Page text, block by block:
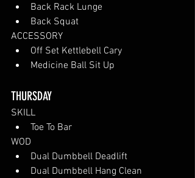
Back Rack Lunge
Back Squat
ACCESSORY
Off Set Kettlebell Cary
Medicine Ball Sit Up
THURSDAY
SKILL
Toe To Bar
WOD
Dual Dumbbell Deadlift
Dual Dumbbell Hang Clean